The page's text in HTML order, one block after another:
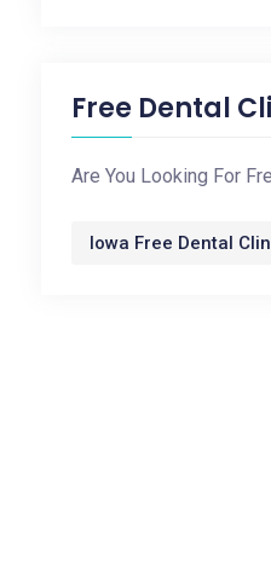
Free Dental
Are You Looking For
Iowa Free Dental